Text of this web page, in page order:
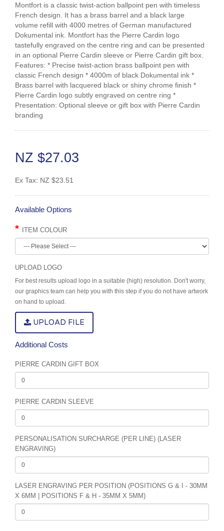
Montfort is a classic twist-action ballpoint pen with timeless
French design. It has a brass barrel and a black large
volume refill with 4000 metres of German manufactured
Dokumental ink. Montfort has the Pierre Cardin logo
tastefully engraved on the centre ring and can be presented
in an optional Pierre Cardin sleeve or Pierre Cardin gift box.
Features: * Precise twist-action brass ballpoint pen with
classic French design * 4000m of black Dokumental ink *
Brass barrel with lacquered black or shiny chrome finish *
Pierre Cardin logo subtly engraved on centre ring *
Presentation: Optional sleeve or gift box with Pierre Cardin
branding
NZ $27.03
Ex Tax: NZ $23.51
Available Options
ITEM COLOUR
UPLOAD LOGO
For best results upload logo in a suitable (high) resolution. Don't worry,
our graphics team can help you with this step if you do not have artwork
on hand to upload.
UPLOAD FILE
Additional Costs
PIERRE CARDIN GIFT BOX
PIERRE CARDIN SLEEVE
PERSONALISATION SURCHARGE (PER LINE) (LASER
ENGRAVING)
LASER ENGRAVING PER POSITION (POSITIONS G & I - 30MM
X 6MM | POSITIONS F & H - 35MM X 5MM)